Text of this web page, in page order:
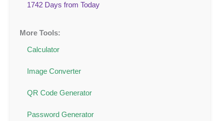
1742 Days from Today
More Tools:
Calculator
Image Converter
QR Code Generator
Password Generator